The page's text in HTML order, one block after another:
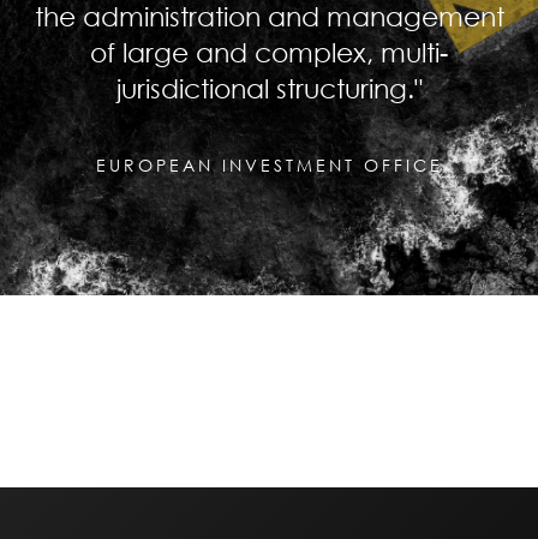
the administration and management
of large and complex, multi-
jurisdictional structuring."
EUROPEAN INVESTMENT OFFICE